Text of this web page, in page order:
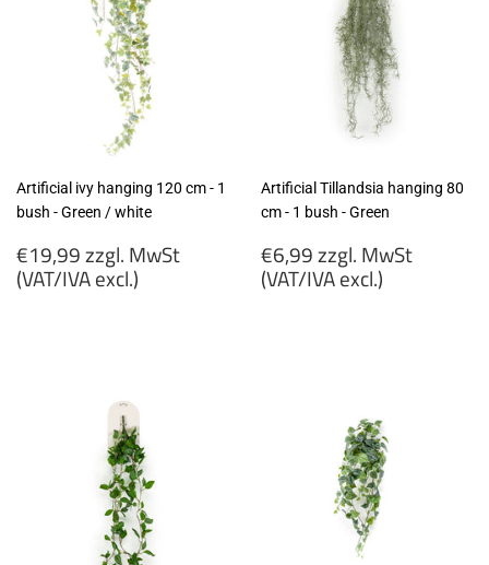
Artificial ivy hanging 120 cm - 1
bush - Green / white
Regular
price
€19,99 zzgl. MwSt
(VAT/IVA excl.)
Artificial Tillandsia hanging 80
cm - 1 bush - Green
Regular
price
€6,99 zzgl. MwSt
(VAT/IVA excl.)